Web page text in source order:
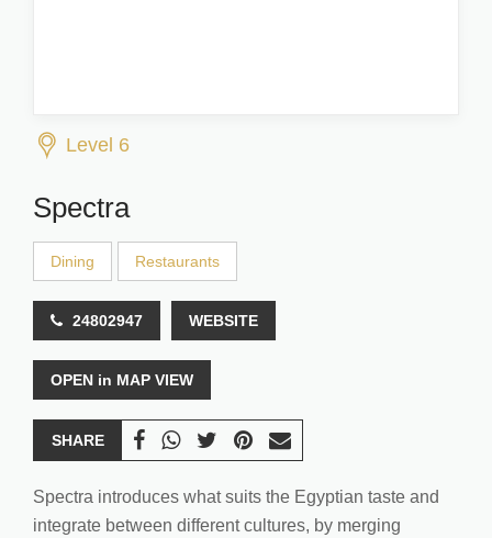
Level 6
Spectra
Dining Restaurants
24802947 WEBSITE
OPEN in MAP VIEW
SHARE
Spectra introduces what suits the Egyptian taste and
integrate between different cultures, by merging